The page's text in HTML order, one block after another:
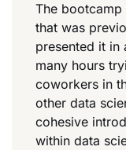
The
that was
presented it in
many hours
coworkers in
other data
cohesive
within data